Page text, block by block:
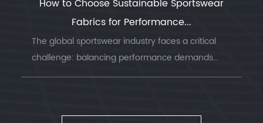
How to Choose Sustainable Sportswear
Fabrics for Performance...
The global sportswear industry faces a critical
challenge: balancing performance demands
with environmental responsibility. Understanding